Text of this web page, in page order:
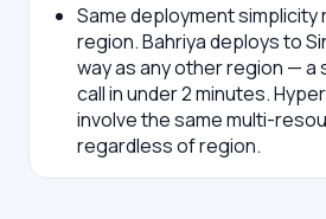
Same deployment
region.Bahriya deploys to
way as any other region — a
call in under 2 minutes.
involve the same multi-
regardless of region.